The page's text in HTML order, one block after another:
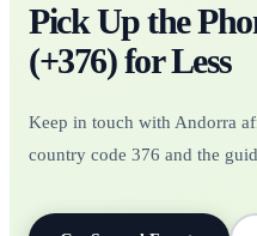
Pick Up the
(+376) for Less
Keep in touch with Andorra
country code 376 and the